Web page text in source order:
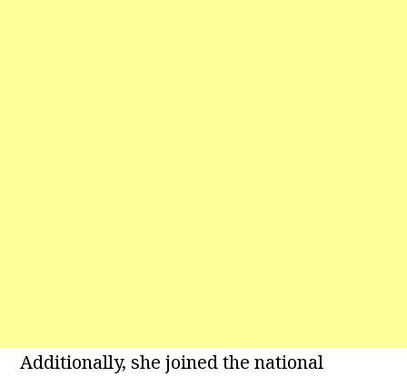
Additionally, she joined the national